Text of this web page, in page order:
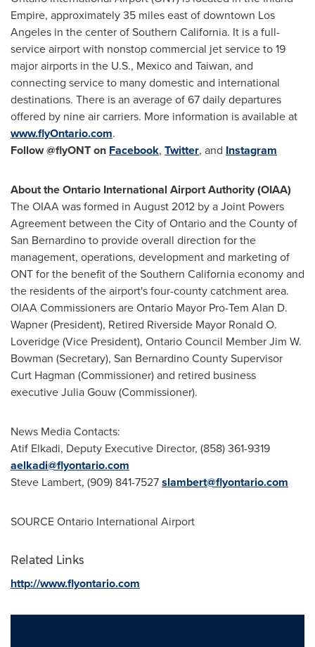
Empire, approximately 35 miles east of downtown Los
Angeles in the center ofSouthern California. It is a full-
service airport with nonstop commercial jet service to 19
major airports in the U.S., Mexicoand Taiwan, and
connecting service to many domestic and international
destinations. There is an average of 67 daily departures
offered by nine air carriers. More information is available at
www.flyOntario.com.
Follow @flyONTon Facebook, Twitter, and Instagram
About theOntario International Airport Authority (OIAA)
The OIAA was formed in August 2012 by a Joint Powers
Agreement between theCity of Ontarioand the County of
San Bernardinoto provide overall direction for the
management, operations, development and marketing of
ONT for the benefit of theSouthern Californiaeconomy and
the residents of the airport's four-county catchment area.
OIAA Commissioners areOntario Mayor Pro-Tem Alan D.
Wapner(President), Retired Riverside Mayor Ronald O.
Loveridge(Vice President), Ontario Council Member Jim W.
Bowman (Secretary), San Bernardino CountySupervisor
Curt Hagman (Commissioner) and retired business
executiveJulia Gouw(Commissioner).
News Media Contacts:
Atif Elkadi, Deputy Executive Director, (858) 361-9319
aelkadi@flyontario.com
Steve Lambert, (909) 841-7527slambert@flyontario.com
SOURCEOntario International Airport
Related Links
http://www.flyontario.com